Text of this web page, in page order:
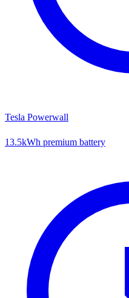
Tesla Powerwall
13.5kWh premium battery